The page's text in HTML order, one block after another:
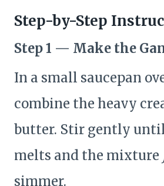
Step-by-Step
Step 1 — Make the
In a small saucepan
combine the heavy
butter. Stir gently
melts and the mixture
simmer.